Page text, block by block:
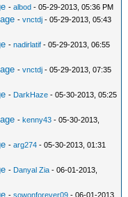
-albod - 05-29-2013, 05:36 PM
-vnctdj - 05-29-2013, 05:43
-nadirlatif - 05-29-2013, 06:55
-vnctdj - 05-29-2013, 07:35
- DarkHaze - 05-30-2013, 05:25
-kenny43 - 05-30-2013,
-arg274 - 05-30-2013, 01:31
- Danyal Zia - 06-01-2013,
-sowonforever09 - 06-01-2013,